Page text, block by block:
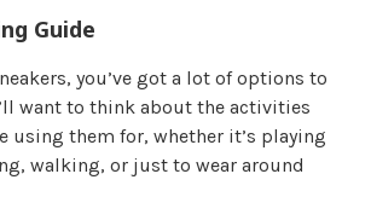
Guide
you’ve got a lot of options to
want to think about the activities
using them for, whether it’s playing
walking, or just to wear around